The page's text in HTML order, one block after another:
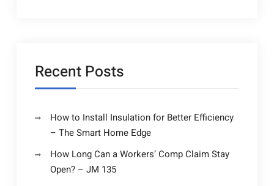
Recent Posts
How to Install Insulation for Better Efficiency
– The Smart Home Edge
How Long Can a Workers’ Comp Claim Stay
Open? – JM 135